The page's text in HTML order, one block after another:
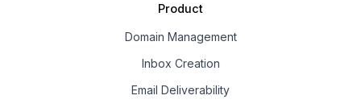
Product
Domain Management
Inbox Creation
Email Deliverability